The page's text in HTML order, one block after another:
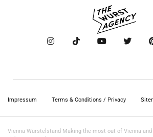
Impressum Terms & Conditions / Privacy
Vienna Würstelstand Making the most out of Vienna and